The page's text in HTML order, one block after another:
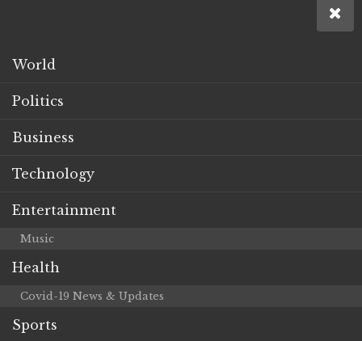
World
Politics
Business
Technology
Entertainment
Music
Health
Covid-19 News & Updates
Sports